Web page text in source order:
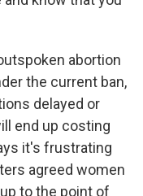
abortion
the current ban,
delayed or
end up costing
it's frustrating
agreed women
to the point of